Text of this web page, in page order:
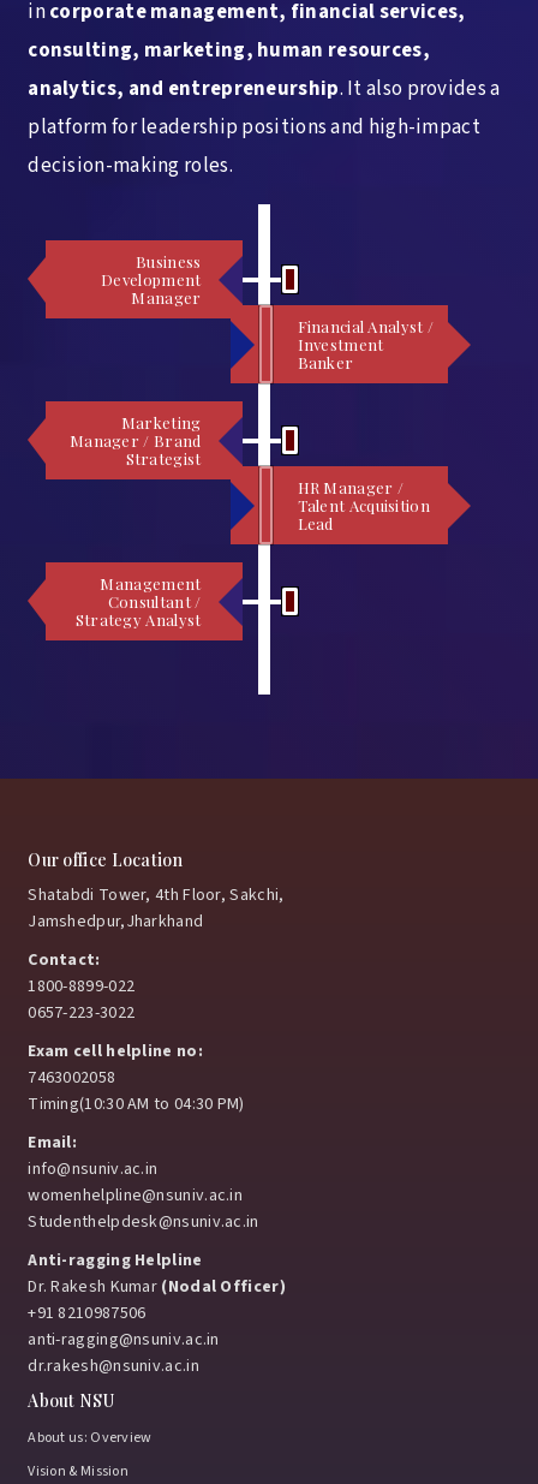
incorporate management, financial services,
consulting, marketing, human resources,
analytics, and entrepreneurship. It also provides a
platform for leadership positions and high-impact
decision-making roles.
Business
Development
Manager
Financial Analyst /
Investment
Banker
Marketing
Manager / Brand
Strategist
HR Manager /
Talent Acquisition
Lead
Management
Consultant /
Strategy Analyst
Our office Location
Shatabdi Tower, 4th Floor, Sakchi,
Jamshedpur,Jharkhand
Contact:
1800-8899-022
0657-223-3022
Exam cell helpline no:
7463002058
Timing(10:30 AM to 04:30 PM)
Email:
info@nsuniv.ac.in
womenhelpline@nsuniv.ac.in
Studenthelpdesk@nsuniv.ac.in
Anti-ragging Helpline
Dr. Rakesh Kumar (Nodal Officer)
+91 8210987506
anti-ragging@nsuniv.ac.in
dr.rakesh@nsuniv.ac.in
About NSU
About us: Overview
Vision & Mission